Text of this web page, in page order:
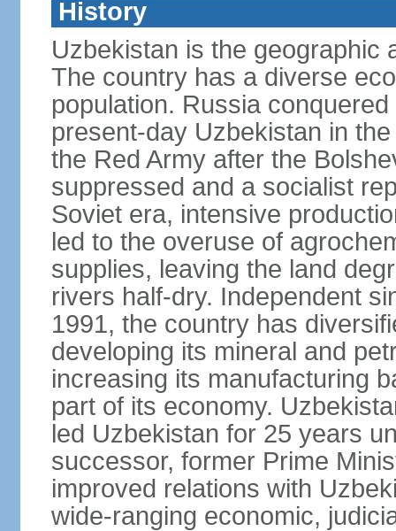
History
Uzbekistan is the geographic
The country has a diverse
population. Russia
present-day Uzbekistan in
the Red Army after the
suppressed and a socialist
Soviet era, intensive
led to the overuse of
supplies, leaving the land
rivers half-dry. Independent
1991, the country has
developing its mineral and
increasing its manufacturing
part of its economy.
led Uzbekistan for 25 years
successor, former Prime
improved relations with
wide-ranging economic,